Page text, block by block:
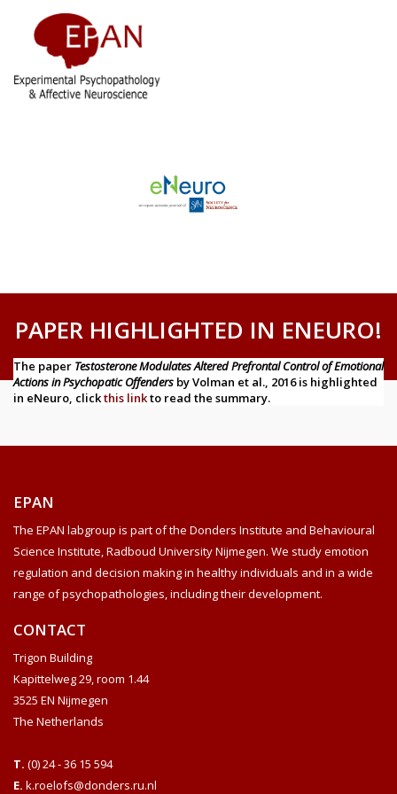
PAPER HIGHLIGHTED IN ENEURO!
The paper Testosterone Modulates Altered Prefrontal Control of Emotional
Actions in Psychopatic Offenders by Volman et al., 2016 is highlighted
in eNeuro, clickthis linkto read the summary.
EPAN
The EPAN labgroup is part of the Donders Institute and Behavioural
Science Institute, Radboud University Nijmegen. We study emotion
regulation and decision making in healthy individuals and in a wide
range of psychopathologies, including their development.
CONTACT
Trigon Building
Kapittelweg 29, room 1.44
3525 EN Nijmegen
The Netherlands
T. (0) 24 - 36 15 594
E. k.roelofs@donders.ru.nl